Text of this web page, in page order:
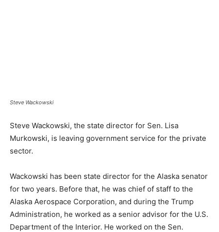
Steve Wackowski
Steve Wackowski, the state director for Sen. Lisa
Murkowski, is leaving government service for the private
sector.
Wackowski has been state director for the Alaska senator
for two years. Before that, he was chief of staff to the
Alaska Aerospace Corporation, and during the Trump
Administration, he worked as a senior advisor for the U.S.
Department of the Interior. He worked on the Sen.